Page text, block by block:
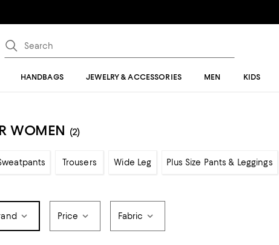
HANDBAGS JEWELRY & ACCESSORIES MEN KIDS
WOMEN (2)
Trousers Wide Leg Plus Size Pants & Leggings
Price Fabric